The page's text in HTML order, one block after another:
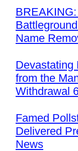
Name
Devastating
from the
Withdrawal
Famed
Delivered
News